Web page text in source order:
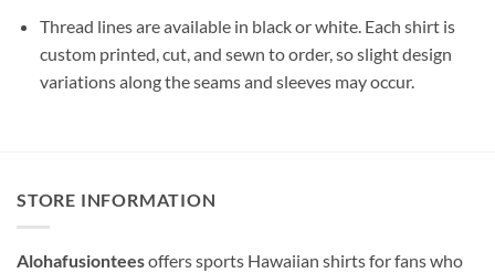
Thread lines are available in black or white. Each shirt is
custom printed, cut, and sewn to order, so slight design
variations along the seams and sleeves may occur.
STORE INFORMATION
Alohafusionteesoffers sports Hawaiian shirts for fans who